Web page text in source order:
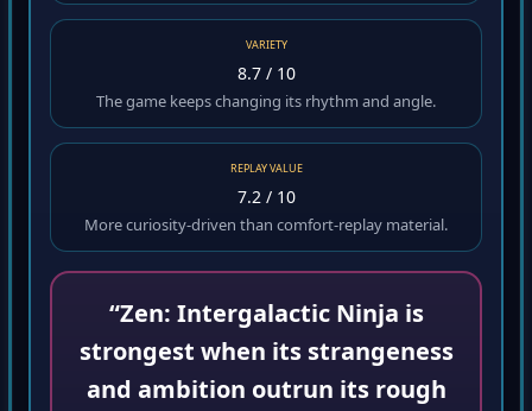
VARIETY
8.7 / 10
The game keeps changing its rhythm and angle.
REPLAY VALUE
7.2 / 10
More curiosity-driven than comfort-replay material.
“Zen: Intergalactic Ninja is
strongest when its strangeness
and ambition outrun its rough